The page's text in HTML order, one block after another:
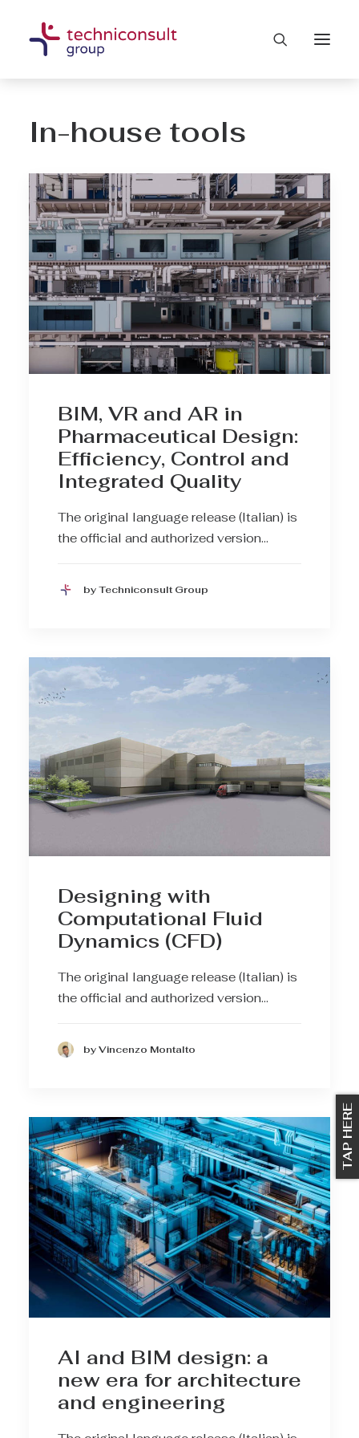
In-house tools
BIM, VR and AR in
Pharmaceutical Design:
Efficiency, Control and
Integrated Quality
The original language release (Italian) is
the official and authorized version…
by Techniconsult Group
Designing with
Computational Fluid
Dynamics (CFD)
The original language release (Italian) is
the official and authorized version…
by Vincenzo Montalto
AI and BIM design: a
new era for architecture
and engineering
TAP HERE